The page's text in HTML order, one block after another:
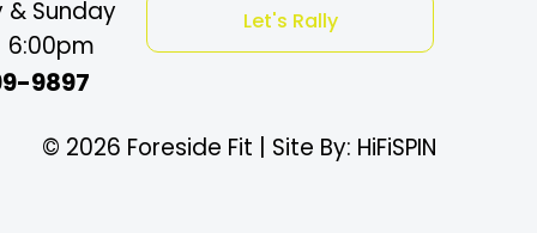
Sunday
6:00pm
9897
Let's Rally
© 2026 Foreside Fit | Site By: HiFiSPIN